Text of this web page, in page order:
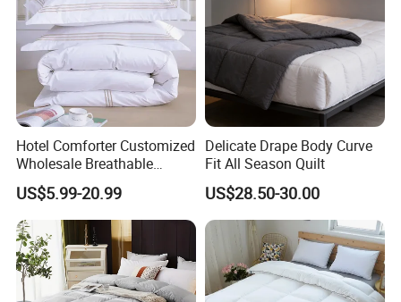
Hotel Comforter Customized
Wholesale Breathable
Feather Duck Down Cotton
Microfiber Quilt Home Hotel
Duvet
US$5.99-20.99
Delicate Drape Body Curve
Fit All Season Quilt
US$28.50-30.00